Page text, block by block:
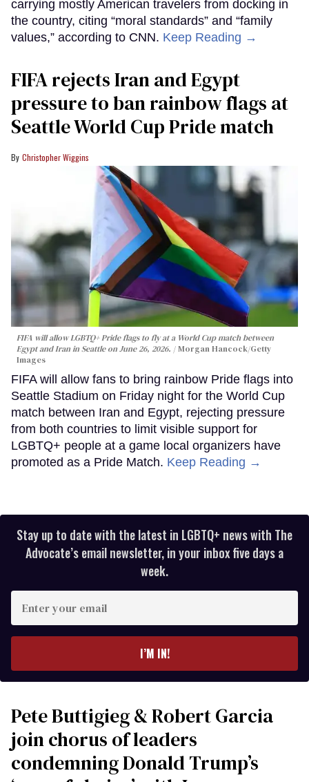
carrying mostly American travelers from docking in
the country, citing “moral standards” and “family
values,” according to CNN. Keep Reading →
FIFA rejects Iran and Egypt
pressure to ban rainbow flags at
Seattle World Cup Pride match
Christopher Wiggins
FIFA will allow LGBTQ+ Pride flags to fly at a World Cup match between
Egypt and Iran in Seattle on June 26, 2026.
Morgan Hancock/Getty
Images
FIFA will allow fans to bring rainbow Pride flags into
Seattle Stadium on Friday night for the World Cup
match between Iran and Egypt, rejecting pressure
from both countries to limit visible support for
LGBTQ+ people at a game local organizers have
promoted as a Pride Match. Keep Reading →
Stay up to date with the latest in LGBTQ+ news with The
Advocate’s email newsletter, in your inbox five days a
week.
your
I’M IN!
Pete Buttigieg & Robert Garcia
join chorus of leaders
condemning Donald Trump’s